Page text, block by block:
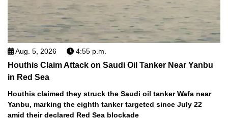
Aug. 5, 2026 4:55 p.m.
Houthis Claim Attack on Saudi Oil Tanker Near Yanbu
in Red Sea
Houthis claimed they struck the Saudi oil tanker Wafa near
Yanbu, marking the eighth tanker targeted since July 22
amid their declared Red Sea blockade